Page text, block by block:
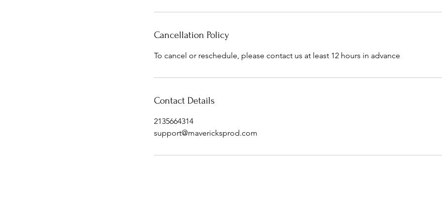
Cancellation Policy
To cancel or reschedule, please contact us at least 12 hours in advance
Contact Details
2135664314
support@mavericksprod.com